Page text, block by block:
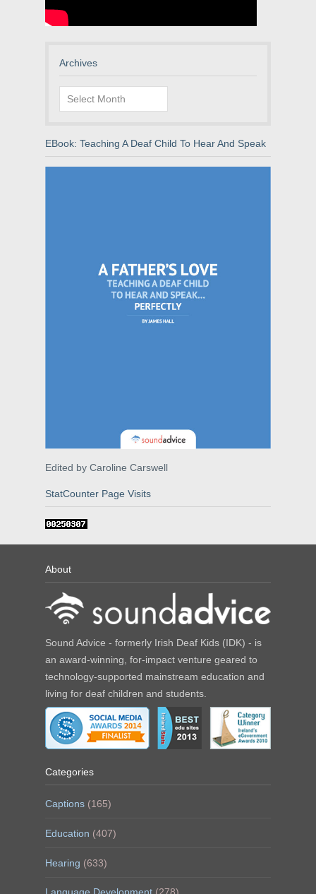
Archives
Archives
EBook: Teaching A Deaf Child To Hear And Speak
Edited by Caroline Carswell
StatCounter Page Visits
About
Sound Advice - formerly Irish Deaf Kids (IDK) - is
an award-winning, for-impact venture geared to
technology-supported mainstream education and
living for deaf children and students.
Categories
Captions (165)
Education (407)
Hearing (633)